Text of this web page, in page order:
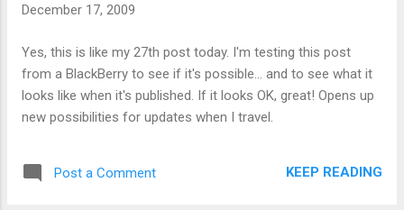
December 17, 2009
Yes, this is like my 27th post today. I'm testing this post
from a BlackBerry to see if it's possible... and to see what it
looks like when it's published. If it looks OK, great! Opens up
new possibilities for updates when I travel.
Post a Comment KEEP READING